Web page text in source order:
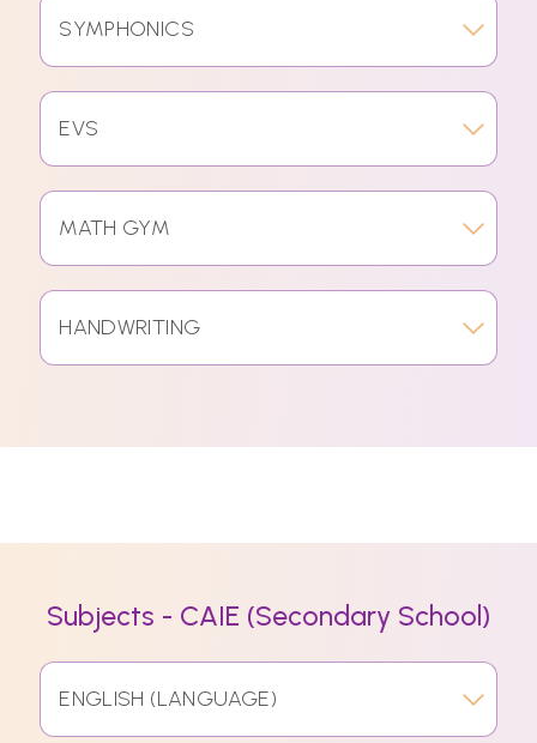
SYMPHONICS
EVS
MATH GYM
HANDWRITING
Subjects - CAIE (Secondary School)
ENGLISH (LANGUAGE)